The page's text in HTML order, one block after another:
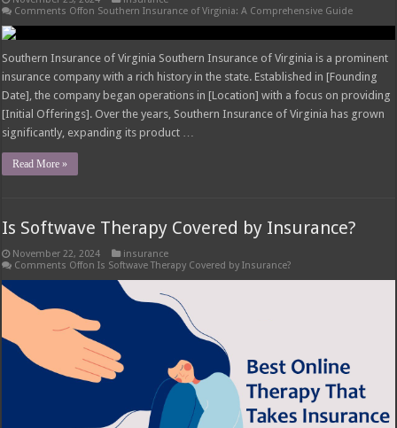
Comments Offon Southern Insurance of Virginia: A Comprehensive Guide
Southern Insurance of Virginia Southern Insurance of Virginia is a prominent
insurance company with a rich history in the state. Established in [Founding
Date], the company began operations in [Location] with a focus on providing
[Initial Offerings]. Over the years, Southern Insurance of Virginia has grown
significantly, expanding its product …
Read More »
Is Softwave Therapy Covered by Insurance?
November 22, 2024
insurance
Comments Offon Is Softwave Therapy Covered by Insurance?